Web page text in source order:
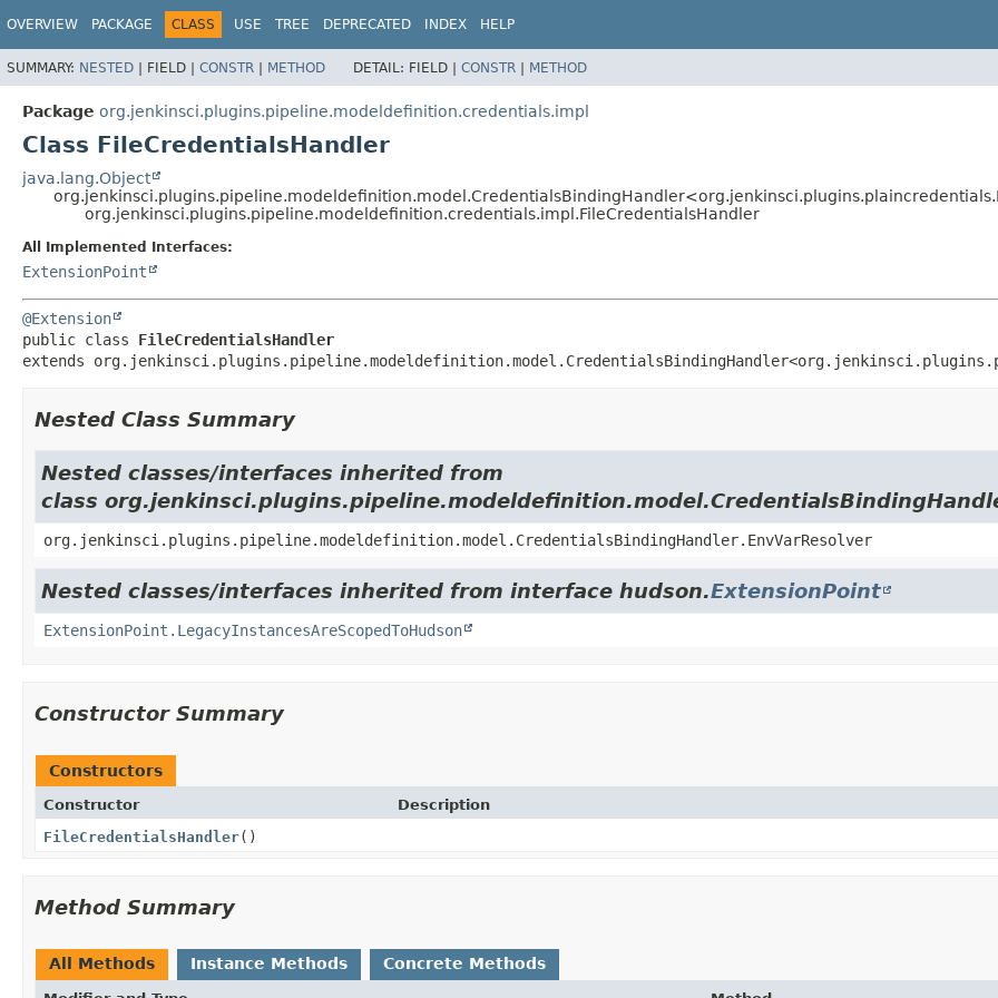
OVERVIEW PACKAGE CLASS USE TREE DEPRECATED INDEX HELP
SUMMARY: NESTED | FIELD | CONSTR | METHOD DETAIL: FIELD | CONSTR | METHOD
Package org.jenkinsci.plugins.pipeline.modeldefinition.credentials.impl
Class FileCredentialsHandler
java.lang.Object
org.jenkinsci.plugins.pipeline.modeldefinition.credentials.impl.FileCredentialsHandler
All Implemented Interfaces:
ExtensionPoint
@Extension
public class FileCredentialsHandler
extends
Nested Class Summary
Nested classes/interfaces inherited from
class
org.jenkinsci.plugins.pipeline.modeldefinition.model.CredentialsBindingHandler.EnvVarResolver
Nested classes/interfaces inherited from interface hudson.ExtensionPoint
ExtensionPoint.LegacyInstancesAreScopedToHudson
Constructor Summary
Constructors
Constructor
Description
FileCredentialsHandler()
Method Summary
All Methods Instance Methods Concrete Methods